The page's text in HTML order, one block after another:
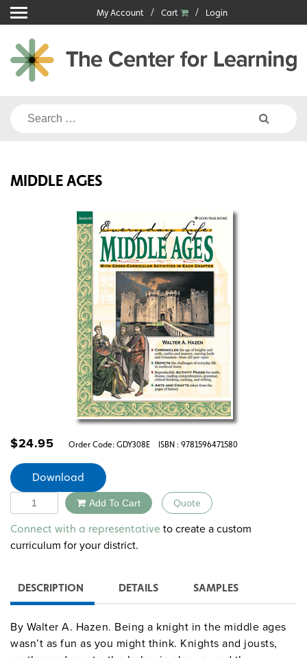
Skip
to
content
My Account Cart Login
Search
MIDDLE AGES
$24.95 Order Code: GDY308E ISBN : 9781596471580
Download
Quantity Add To Cart Quote
Alternative:
Connect with a representative to create a custom
curriculum for your district.
DESCRIPTION DETAILS SAMPLES
By Walter A. Hazen. Being a knight in the middle ages
wasn’t as fun as you might think. Knights and jousts,